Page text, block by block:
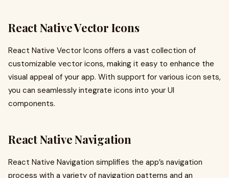
React Native Vector Icons
React Native Vector Icons offers a vast collection of
customizable vector icons, making it easy to enhance the
visual appeal of your app. With support for various icon sets,
you can seamlessly integrate icons into your UI
components.
React Native Navigation
React Native Navigation simplifies the app’s navigation
process with a variety of navigation patterns and an